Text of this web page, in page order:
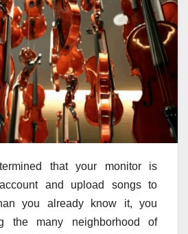
that your monitor is
and upload songs to
you already know it, you
the many neighborhood of